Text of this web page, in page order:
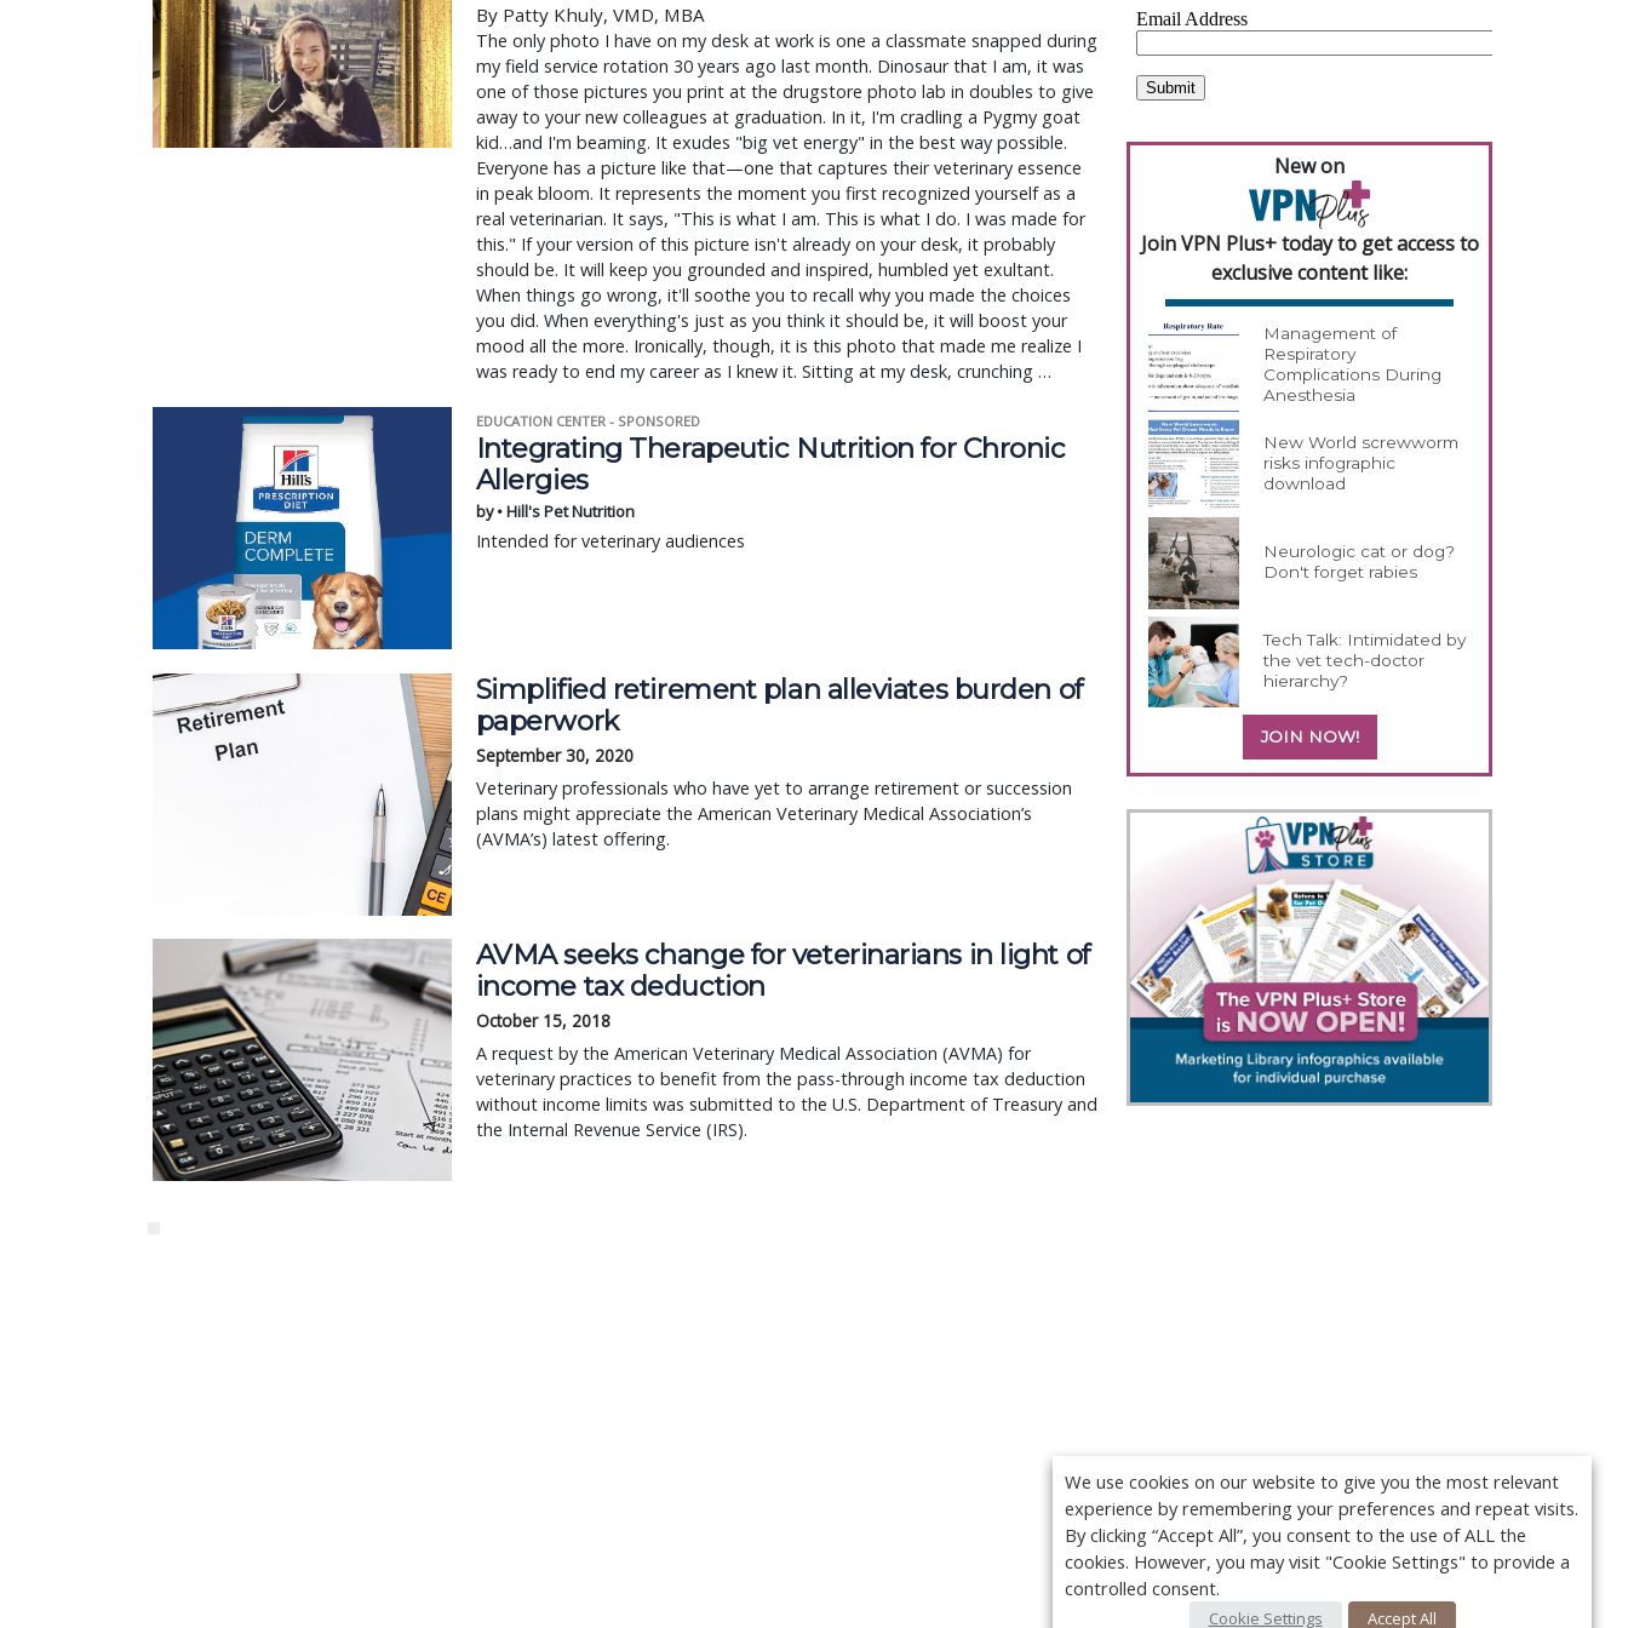
By Patty Khuly, VMD, MBA
The only photo I have on my desk at work is one a classmate snapped during
my field service rotation 30 years ago last month. Dinosaur that I am, it was
one of those pictures you print at the drugstore photo lab in doubles to give
away to your new colleagues at graduation. In it, I'm cradling a Pygmy goat
kid…and I'm beaming. It exudes "big vet energy" in the best way possible.
Everyone has a picture like that—one that captures their veterinary essence
in peak bloom. It represents the moment you first recognized yourself as a
real veterinarian. It says, "This is what I am. This is what I do. I was made for
this." If your version of this picture isn't already on your desk, it probably
should be. It will keep you grounded and inspired, humbled yet exultant.
When things go wrong, it'll soothe you to recall why you made the choices
you did. When everything's just as you think it should be, it will boost your
mood all the more. Ironically, though, it is this photo that made me realize I
was ready to end my career as I knew it. Sitting at my desk, crunching …
EDUCATION CENTER - SPONSORED
Integrating Therapeutic Nutrition for Chronic
Allergies
by • Hill's Pet Nutrition
Intended for veterinary audiences
Simplified retirement plan alleviates burden of
paperwork
September 30, 2020
Veterinary professionals who have yet to arrange retirement or succession
plans might appreciate the American Veterinary Medical Association’s
(AVMA’s) latest offering.
AVMA seeks change for veterinarians in light of
income tax deduction
October 15, 2018
A request by the American Veterinary Medical Association (AVMA) for
veterinary practices to benefit from the pass-through income tax deduction
without income limits was submitted to the U.S. Department of Treasury and
the Internal Revenue Service (IRS).
New on
Join VPN Plus+ today to get access to
exclusive content like:
Management of
Respiratory
Complications During
Anesthesia
New World screwworm
risks infographic
download
Neurologic cat or dog?
Don't forget rabies
Tech Talk: Intimidated by
the vet tech-doctor
hierarchy?
JOIN NOW!
We use cookies on our website to give you the most relevant
experience by remembering your preferences and repeat visits.
By clicking “Accept All”, you consent to the use of ALL the
cookies. However, you may visit "Cookie Settings" to provide a
controlled consent.
Cookie Settings Accept All